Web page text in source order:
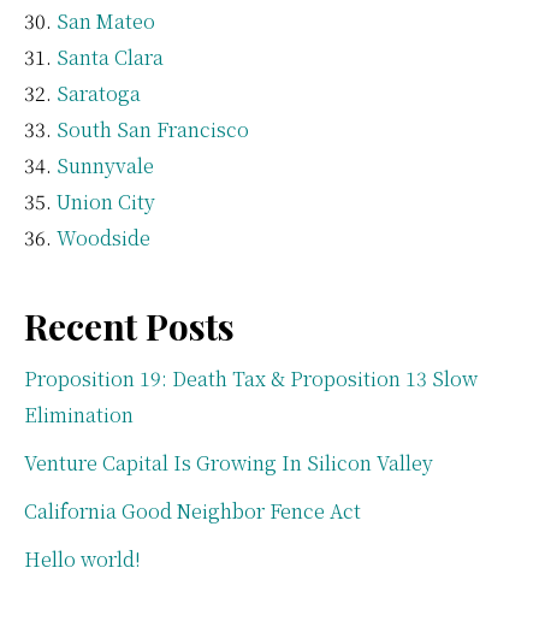
San Mateo
Santa Clara
Saratoga
South San Francisco
Sunnyvale
Union City
Woodside
Recent Posts
Proposition 19: Death Tax & Proposition 13 Slow
Elimination
Venture Capital Is Growing In Silicon Valley
California Good Neighbor Fence Act
Hello world!